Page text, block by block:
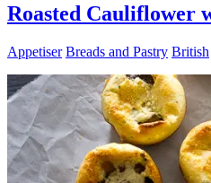
Roasted Cauliflower
Appetiser Breads and Pastry British